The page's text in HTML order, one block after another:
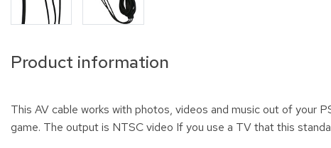
Product information
This AV cable works with photos, videos and music out of
game. The output is NTSC video If you use a TV that this